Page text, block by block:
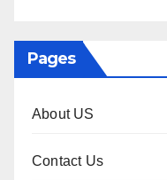
Pages
About US
Contact Us